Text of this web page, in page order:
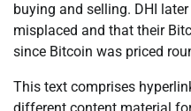
buying and selling. DHI
misplaced and that their
since Bitcoin was priced
This text comprises